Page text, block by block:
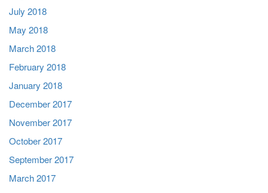
July 2018
May 2018
March 2018
February 2018
January 2018
December 2017
November 2017
October 2017
September 2017
March 2017